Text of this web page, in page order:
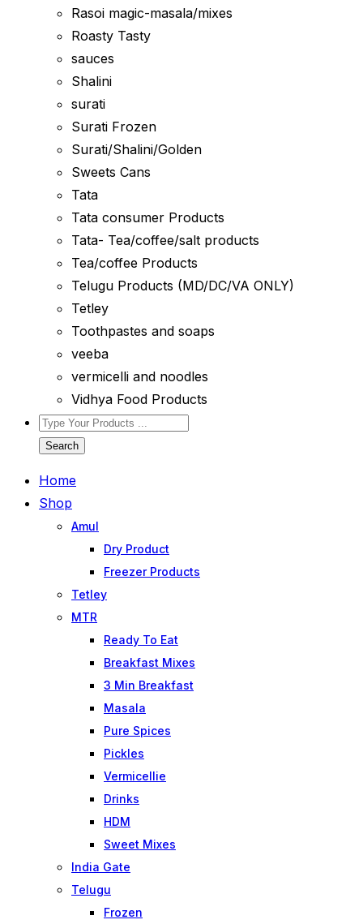
Rasoi magic-masala/mixes
Roasty Tasty
sauces
Shalini
surati
Surati Frozen
Surati/Shalini/Golden
Sweets Cans
Tata
Tata consumer Products
Tata- Tea/coffee/salt products
Tea/coffee Products
Telugu Products (MD/DC/VA ONLY)
Tetley
Toothpastes and soaps
veeba
vermicelli and noodles
Vidhya Food Products
Search
Home
Shop
Amul
Dry Product
Freezer Products
Tetley
MTR
Ready To Eat
Breakfast Mixes
3 Min Breakfast
Masala
Pure Spices
Pickles
Vermicellie
Drinks
HDM
Sweet Mixes
India Gate
Telugu
Frozen